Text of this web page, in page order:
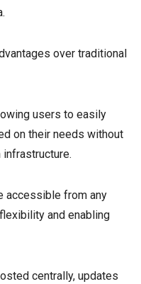
over traditional
users to easily
on their needs without
accessible from any
and enabling
centrally, updates